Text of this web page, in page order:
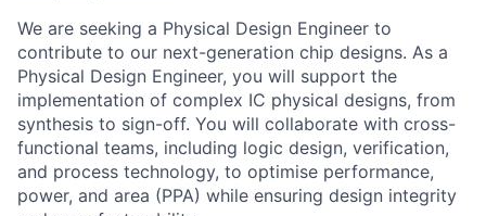
We are seeking a Physical Design Engineer to
contribute to our next-generation chip designs. As a
Physical Design Engineer, you will support the
implementation of complex IC physical designs, from
synthesis to sign-off. You will collaborate with cross-
functional teams, including logic design, verification,
and process technology, to optimise performance,
power, and area (PPA) while ensuring design integrity